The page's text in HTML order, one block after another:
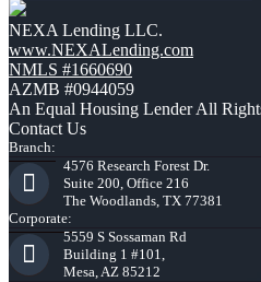
NEXA Lending LLC.
www.NEXALending.com
NMLS #1660690
AZMB #0944059
An Equal Housing Lender All
Contact Us
Branch:
4576 Research Forest Dr.
Suite 200, Office 216
The Woodlands, TX 77381
Corporate:
5559 S Sossaman Rd
Building 1 #101,
Mesa, AZ 85212